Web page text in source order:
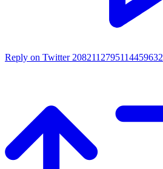
Reply on Twitter 2082112795114459632